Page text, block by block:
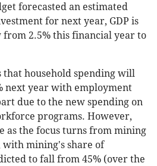
forecasted an estimated
for next year, GDP is
2.5% this financial year to
that household spending will
next year with employment
due to the new spending on
programs. However,
as the focus turns from mining
with mining's share of
to fall from 45% (over the